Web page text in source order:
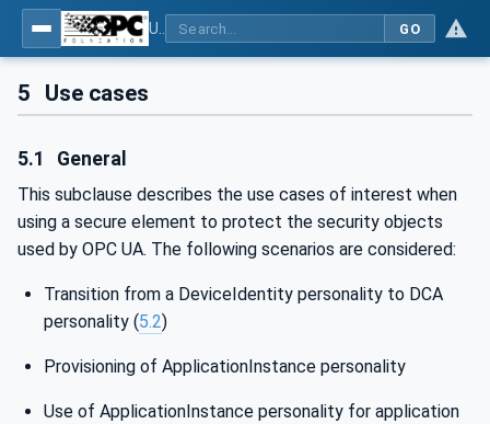
GO
5 Use cases
5.1 General
This subclause describes the use cases of interest when
using a secure element to protect the security objects
used by OPC UA. The following scenarios are considered:
Transition from a DeviceIdentity personality to DCA
personality (5.2)
Provisioning of ApplicationInstance personality
Use of ApplicationInstance personality for application